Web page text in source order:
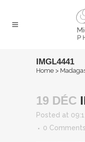
IMGL4441
Home >
19 DÉC
Posted at
0 Comments